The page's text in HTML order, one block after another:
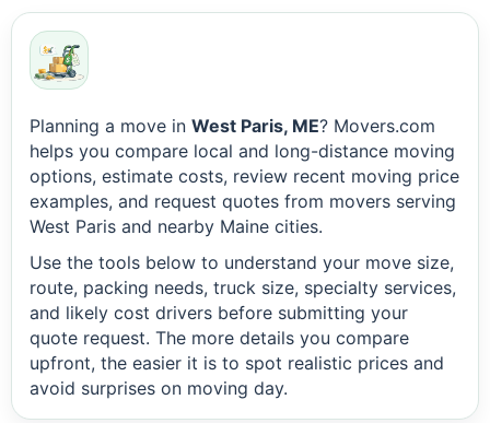
Planning a move in West Paris, ME? Movers.com
helps you compare local and long-distance moving
options, estimate costs, review recent moving price
examples, and request quotes from movers serving
West Paris and nearby Maine cities.
Use the tools below to understand your move size,
route, packing needs, truck size, specialty services,
and likely cost drivers before submitting your
quote request. The more details you compare
upfront, the easier it is to spot realistic prices and
avoid surprises on moving day.